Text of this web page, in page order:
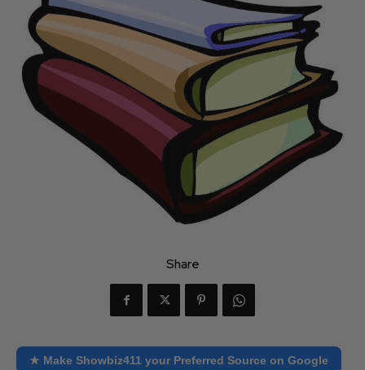
Share
★ Make Showbiz411 your Preferred Source on Google